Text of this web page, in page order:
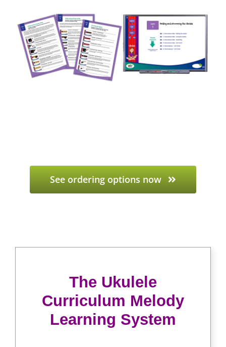
See ordering options now
The Ukulele
Curriculum Melody
Learning System